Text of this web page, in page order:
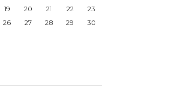
19 20 21 22
23
26 27 28 29
30